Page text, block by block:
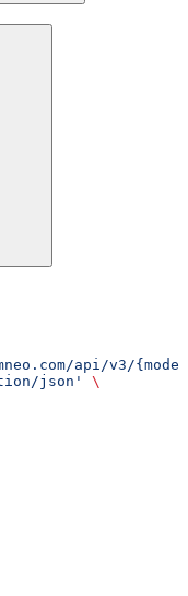
api/v3/
json'
\